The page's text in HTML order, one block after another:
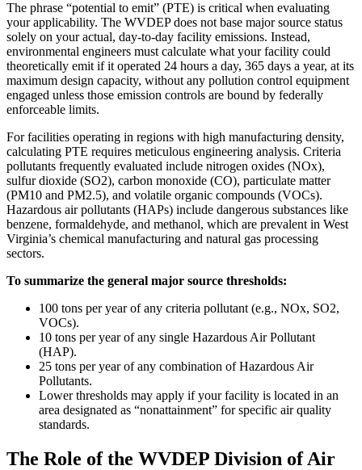
The phrase “potential to emit” (PTE) is critical when evaluating
your applicability. The WVDEP does not base major source status
solely on your actual, day-to-day facility emissions. Instead,
environmental engineers must calculate what your facility could
theoretically emit if it operated 24 hours a day, 365 days a year, at its
maximum design capacity, without any pollution control equipment
engaged unless those emission controls are bound by federally
enforceable limits.
For facilities operating in regions with high manufacturing density,
calculating PTE requires meticulous engineering analysis. Criteria
pollutants frequently evaluated include nitrogen oxides (NOx),
sulfur dioxide (SO2), carbon monoxide (CO), particulate matter
(PM10 and PM2.5), and volatile organic compounds (VOCs).
Hazardous air pollutants (HAPs) include dangerous substances like
benzene, formaldehyde, and methanol, which are prevalent in West
Virginia’s chemical manufacturing and natural gas processing
sectors.
To summarize the general major source thresholds:
100 tons per year of any criteria pollutant (e.g., NOx, SO2,
VOCs).
10 tons per year of any single Hazardous Air Pollutant
(HAP).
25 tons per year of any combination of Hazardous Air
Pollutants.
Lower thresholds may apply if your facility is located in an
area designated as “nonattainment” for specific air quality
standards.
The Role of the WVDEP Division of Air